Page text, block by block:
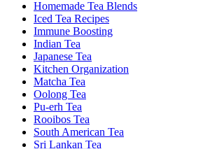
Homemade Tea Blends
Iced Tea Recipes
Immune Boosting
Indian Tea
Japanese Tea
Kitchen Organization
Matcha Tea
Oolong Tea
Pu-erh Tea
Rooibos Tea
South American Tea
Sri Lankan Tea